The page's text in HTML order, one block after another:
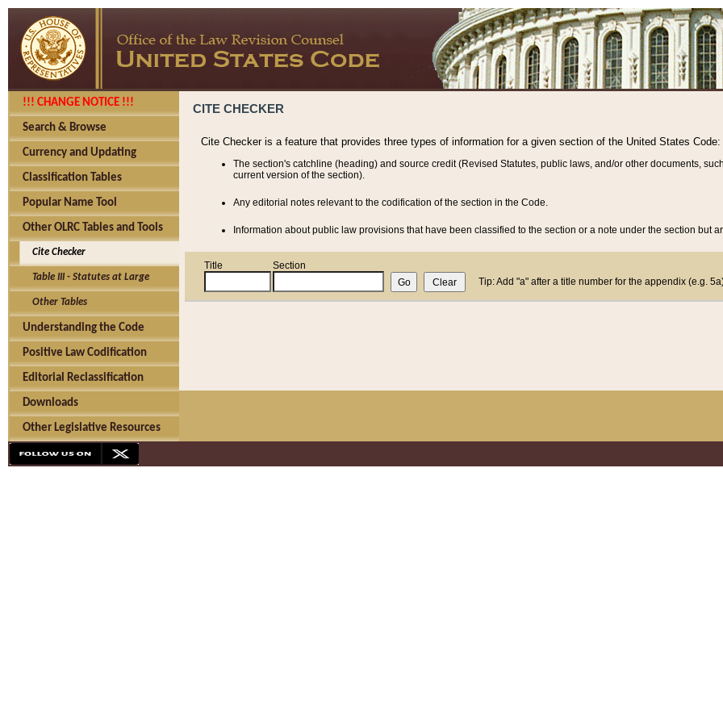
!!! CHANGE NOTICE !!!
Search & Browse
Currency and Updating
Classification Tables
Popular Name Tool
Other OLRC Tables and Tools
Cite Checker
Table III - Statutes at Large
Other Tables
Understanding the Code
Positive Law Codification
Editorial Reclassification
Downloads
Other Legislative Resources
CITE CHECKER
Cite Checker is a feature that provides three types of information for a given section of the United States Code:
The section's catchline (heading) and source credit (Revised Statutes, public laws, and/or other documents,
current version of the section).
Any editorial notes relevant to the codification of the section in the Code.
Information about public law provisions that have been classified to the section or a note under the section but
Title
Section
Tip: Add "a" after a title number for the appendix (e.g.